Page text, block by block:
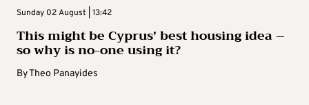
Sunday 02 August | 13:42
This might be Cyprus’ best housing idea –
so why is no-one using it?
ByTheo Panayides